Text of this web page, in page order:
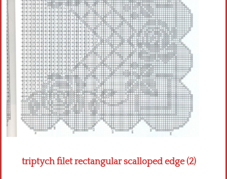
triptych filet rectangular scalloped edge (2)